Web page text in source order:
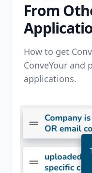
From
How to get
ConveYour
applications.